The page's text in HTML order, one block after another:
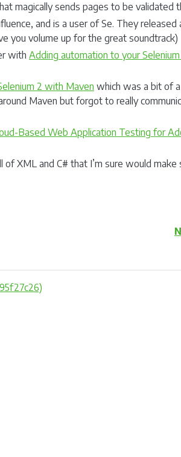
magically sends pages to be validated
and is a user of Se. They released
you volume up for the great soundtrack)
with Adding automation to your Selenium
2 with Maven which was a bit of a
Maven but forgot to really
Based Web Application Testing for
of XML and C# that I’m sure would make